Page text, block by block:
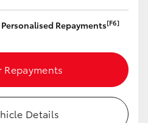
Repayments[F6]
Repayments
Details